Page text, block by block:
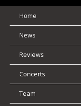
Home
News
Reviews
Concerts
Team